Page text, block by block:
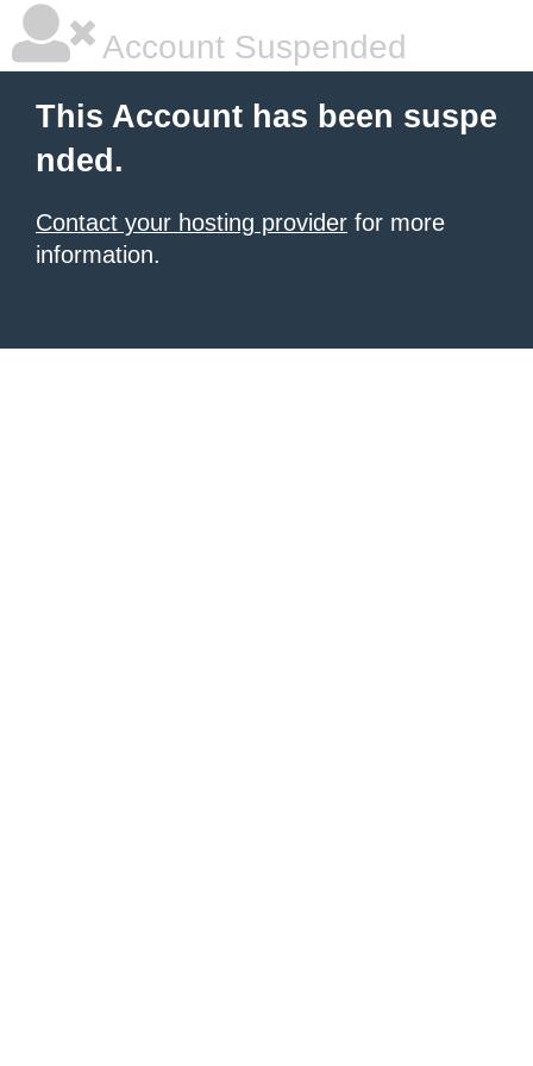
Account Suspended
This Account has been suspe
nded.
Contact your hosting provider for more
information.